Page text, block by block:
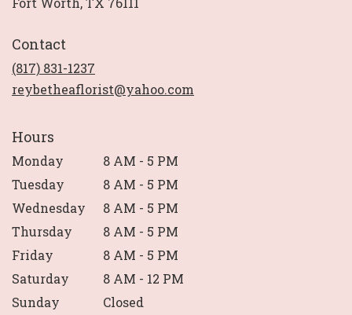
Contact
(817) 831-1237
reybetheaflorist@yahoo.com
Hours
Monday
8 AM - 5 PM
Tuesday
8 AM - 5 PM
Wednesday
8 AM - 5 PM
Thursday
8 AM - 5 PM
Friday
8 AM - 5 PM
Saturday
8 AM - 12 PM
Sunday
Closed